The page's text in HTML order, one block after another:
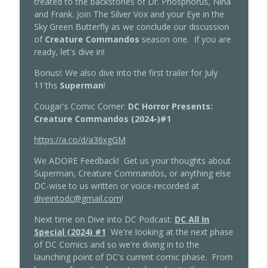
Dive into DC Podcast
Dive into DC Podcast: DIDC and
Tomorrow's Legends Crossover:
Arrowverse Finales
Dive into DC Podcast
Dive into DC Podcast: Supergirl: Woman
of Tomorrow Issues 1-4
Dive into DC Podcast
Dive into DC Podcast: Batman: Caped
Crusader Episodes 9-10
info_outline
Dive into DC Podcast: Batman: Caped
Crusader Episodes 7-8
Dive into DC Podcast
Dive into DC Podcast: Batman: Caped
Crusader Episodes 5-6
info_outline
and Frank. Join The Silver Vox and your Eye in the
Sky Green Butterfly as we conclude our discussion
of Creature Commandos season one. If you are
ready, let's dive in!
Bonus!: We also dive into the first trailer for July
11'ths Superman!
Cougar's Comic Corner: DC Horror Presents:
Creature Commandos (2024-)#1
https://a.co/d/a36xgGM
We ADORE Feedback! Get us your thoughts about
Superman, Creature Commandos, or anything else
DC-wise to us written or voice-recorded at
diveintodc@gmail.com!
Next time on Dive into DC Podcast: DC All In
Special (2024) #1 We're looking at the next phase
of DC Comics and so we're diving in to the
launching point of DC's current comic phase. From